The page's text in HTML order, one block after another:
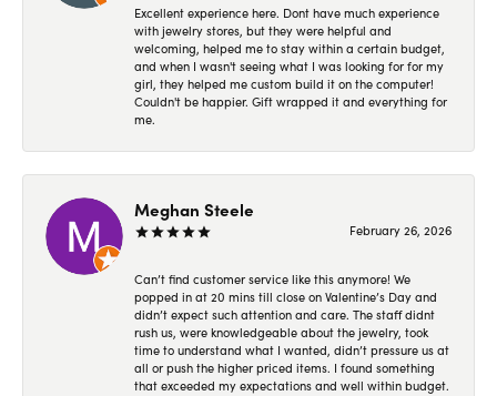
Excellent experience here. Dont have much experience
with jewelry stores, but they were helpful and
welcoming, helped me to stay within a certain budget,
and when I wasn't seeing what I was looking for for my
girl, they helped me custom build it on the computer!
Couldn't be happier. Gift wrapped it and everything for
me.
Meghan Steele
February 26, 2026
Can’t find customer service like this anymore! We
popped in at 20 mins till close on Valentine’s Day and
didn’t expect such attention and care. The staff didnt
rush us, were knowledgeable about the jewelry, took
time to understand what I wanted, didn’t pressure us at
all or push the higher priced items. I found something
that exceeded my expectations and well within budget.